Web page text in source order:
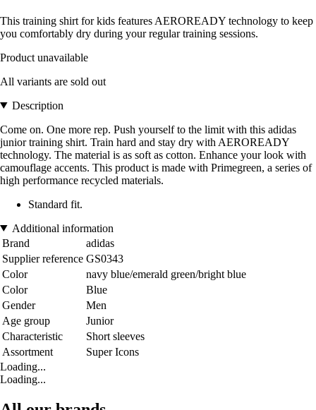
This training shirt for kids features AEROREADY technology to keep
you comfortably dry during your regular training sessions.
Product unavailable
All variants are sold out
Description
Come on. One more rep. Push yourself to the limit with this adidas
junior training shirt. Train hard and stay dry with AEROREADY
technology. The material is as soft as cotton. Enhance your look with
camouflage accents. This product is made with Primegreen, a series of
high performance recycled materials.
Standard fit.
Additional information
Brand
adidas
Supplier reference GS0343
Color
navy blue/emerald green/bright blue
Color
Blue
Gender
Men
Age group
Junior
Characteristic
Short sleeves
Assortment
Super Icons
Loading...
Loading...